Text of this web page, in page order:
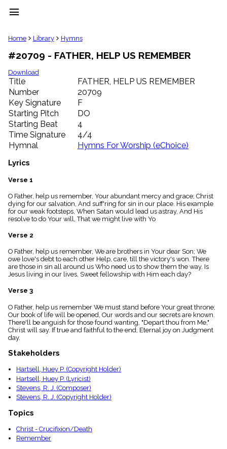
menu
clear
Library
import_contacts
Hymnals
music_note
Hymns
label
Topics
people
Stakeholders
globe
Public
list
Index
piano
Key/Time
menu_book
Index
details
Topical
Home Library Hymns
#20709 - FATHER, HELP US REMEMBER
Download
Title
FATHER, HELP US REMEMBER
Number
20709
Key Signature
F
Starting Pitch
DO
Starting Beat
4
Time Signature
4/4
Hymnal
Hymns For Worship (eChoice)
Lyrics
Verse 1
O Father, help us remember, Your abundant mercy and grace; Christ
dying for our salvation, And suff'ring for sin in our place. His example
for our weak footsteps, When Satan would lead us astray, And His
resolve to do Your will, That we might live with Yo
Verse 2
O Father, help us remember, We are brothers in Your dear Son; We
owe love's debt to each other Help, care, till the victory's won. There
are those in sin all around us Who need us to show them the way. Is
Jesus living in our lives, Sweet fellowship with Him each day?
Verse 3
O Father, help us remember We must stand before Your great throne;
Our book of life will be opened, Our words and our secrets are known.
There'll be anguish for those found wanting, "Depart thou from Me,"
Christ will say. If true and faithful to the end, Eternal joy on Judgment
day.
Stakeholders
Hartsell, Huey P. (Copyright Holder)
Hartsell, Huey P. (Lyricist)
Stevens, R. J. (Composer)
Stevens, R. J. (Copyright Holder)
Topics
Christ - Crucifixion/Death
Remember